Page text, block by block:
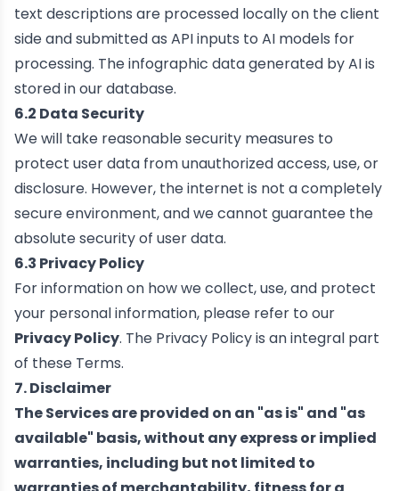
text descriptions are processed locally on the client
side and submitted as API inputs to AI models for
processing. The infographic data generated by AI is
stored in our database.
6.2 Data Security
We will take reasonable security measures to
protect user data from unauthorized access, use, or
disclosure. However, the internet is not a completely
secure environment, and we cannot guarantee the
absolute security of user data.
6.3 Privacy Policy
For information on how we collect, use, and protect
your personal information, please refer to our
Privacy Policy. The Privacy Policy is an integral part
of these Terms.
7. Disclaimer
The Services are provided on an "as is" and "as
available" basis, without any express or implied
warranties, including but not limited to